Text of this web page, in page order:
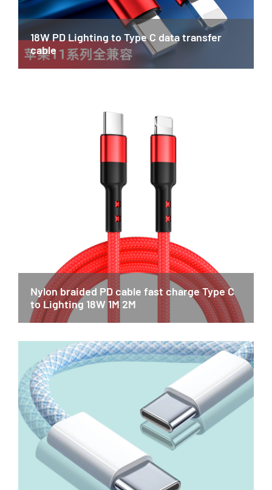
18W PD Lighting to Type C data transfer
cable
Nylon braided PD cable fast charge Type C
to Lighting 18W 1M 2M